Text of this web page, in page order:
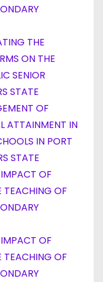
THE
ON THE
SENIOR
STATE
OF
ATTAINMENT IN
IN PORT
STATE
OF
TEACHING OF
OF
TEACHING OF